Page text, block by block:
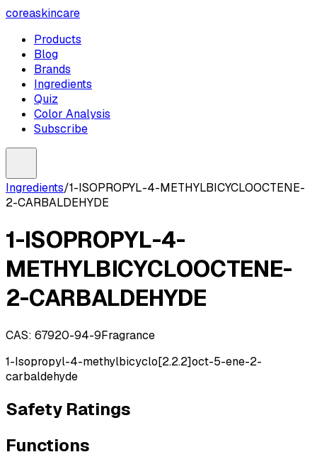
coreaskincare
Products
Blog
Brands
Ingredients
Quiz
Color Analysis
Subscribe
Ingredients/1-ISOPROPYL-4-METHYLBICYCLOOCTENE-
2-CARBALDEHYDE
1-ISOPROPYL-4-
METHYLBICYCLOOCTENE-
2-CARBALDEHYDE
CAS: 67920-94-9Fragrance
1-Isopropyl-4-methylbicyclo[2.2.2]oct-5-ene-2-
carbaldehyde
Safety Ratings
Functions